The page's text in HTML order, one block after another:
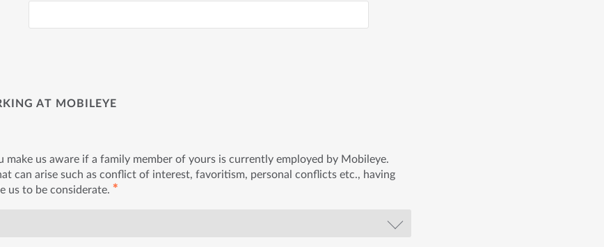
AT MOBILEYE
make us aware if a family member of yours is currently employed by Mobileye.
can arise such as conflict of interest, favoritism, personal conflicts etc., having
us to be considerate. ✱